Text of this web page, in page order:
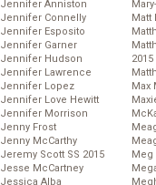
Jennifer Anniston
Jennifer Connelly
Jennifer Esposito
Jennifer Garner
Jennifer Hudson
Jennifer Lawrence
Jennifer Lopez
Jennifer Love Hewitt
Jennifer Morrison
Jenny Frost
Jenny McCarthy
Jeremy Scott SS 2015
Jesse McCartney
Jessica Alba
Matt
2015
Max
Meg